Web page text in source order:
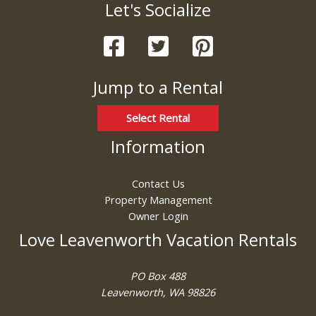
Let's Socialize
Jump to a Rental
Select Rental
Information
Contact Us
Property Management
Owner Login
Love Leavenworth Vacation Rentals
PO Box 488
Leavenworth, WA 98826